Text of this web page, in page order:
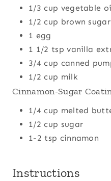
1/3 cup vegetable
1/2 cup brown sugar
1 egg
1 1/2 tsp vanilla
3/4 cup canned
1/2 cup milk
Cinnamon-Sugar
1/4 cup melted
1/2 cup sugar
1-2 tsp cinnamon
Instructions